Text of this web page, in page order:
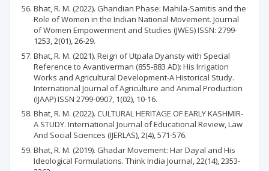
Bhat, R. M. (2022). Ghandian Phase: Mahila-Samitis and the
Role of Women in the Indian National Movement. Journal
of Women Empowerment and Studies (JWES) ISSN: 2799-
1253, 2(01), 26-29.
Bhat, R. M. (2021). Reign of Utpala Dyansty with Special
Reference to Avantiverman (855-883 AD): His Irrigation
Works and Agricultural Development-A Historical Study.
International Journal of Agriculture and Animal Production
(IJAAP) ISSN 2799-0907, 1(02), 10-16.
Bhat, R. M. (2022). CULTURAL HERITAGE OF EARLY KASHMIR-
A STUDY. International Journal of Educational Review, Law
And Social Sciences (IJERLAS), 2(4), 571-576.
Bhat, R. M. (2019). Ghadar Movement: Har Dayal and His
Ideological Formulations. Think India Journal, 22(14), 2353-